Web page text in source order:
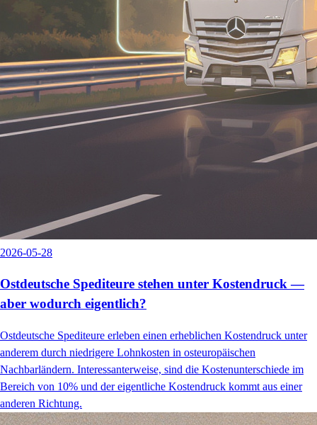
2026-05-28
Ostdeutsche Spediteure stehen unter Kostendruck —
aber wodurch eigentlich?
Ostdeutsche Spediteure erleben einen erheblichen Kostendruck unter
anderem durch niedrigere Lohnkosten in osteuropäischen
Nachbarländern. Interessanterweise, sind die Kostenunterschiede im
Bereich von 10% und der eigentliche Kostendruck kommt aus einer
anderen Richtung.